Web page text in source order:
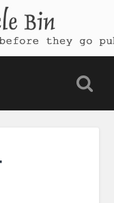
go public